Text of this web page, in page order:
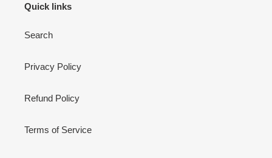
Quick links
Search
Privacy Policy
Refund Policy
Terms of Service